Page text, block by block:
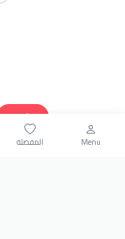
Send
المفضلة Menu